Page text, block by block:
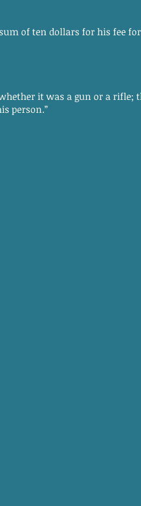
of ten dollars for his fee
it was a gun or a rifle;
person.”